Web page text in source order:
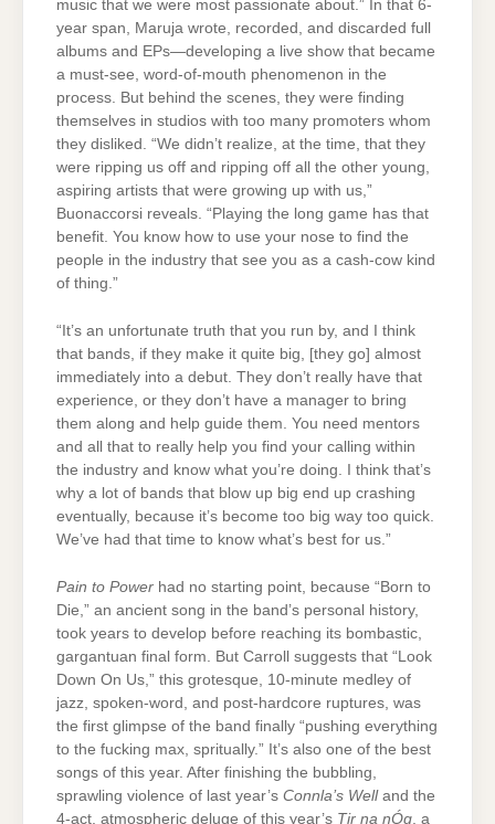
music that we were most passionate about.” In that 6-
year span, Maruja wrote, recorded, and discarded full
albums and EPs—developing a live show that became
a must-see, word-of-mouth phenomenon in the
process. But behind the scenes, they were finding
themselves in studios with too many promoters whom
they disliked. “We didn’t realize, at the time, that they
were ripping us off and ripping off all the other young,
aspiring artists that were growing up with us,”
Buonaccorsi reveals. “Playing the long game has that
benefit. You know how to use your nose to find the
people in the industry that see you as a cash-cow kind
of thing.”
“It’s an unfortunate truth that you run by, and I think
that bands, if they make it quite big, [they go] almost
immediately into a debut. They don’t really have that
experience, or they don’t have a manager to bring
them along and help guide them. You need mentors
and all that to really help you find your calling within
the industry and know what you’re doing. I think that’s
why a lot of bands that blow up big end up crashing
eventually, because it’s become too big way too quick.
We’ve had that time to know what’s best for us.”
Pain to Power had no starting point, because “Born to
Die,” an ancient song in the band’s personal history,
took years to develop before reaching its bombastic,
gargantuan final form. But Carroll suggests that “Look
Down On Us,” this grotesque, 10-minute medley of
jazz, spoken-word, and post-hardcore ruptures, was
the first glimpse of the band finally “pushing everything
to the fucking max, spritually.” It’s also one of the best
songs of this year. After finishing the bubbling,
sprawling violence of last year’s Connla’s Welland the
4-act, atmospheric deluge of this year’s Tir na nÓg, a